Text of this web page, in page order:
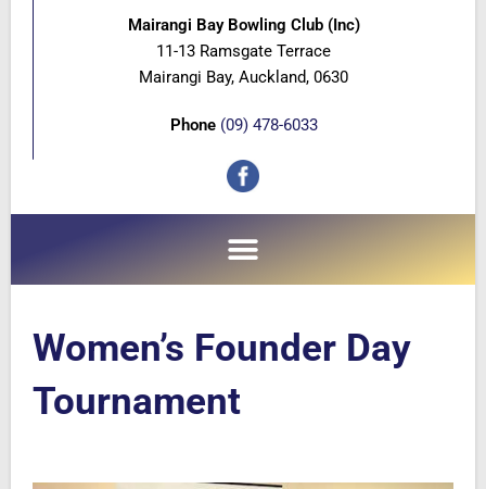
Mairangi Bay Bowling Club (Inc)
11-13 Ramsgate Terrace
Mairangi Bay, Auckland, 0630
Phone (09) 478-6033
Women’s Founder Day
Tournament